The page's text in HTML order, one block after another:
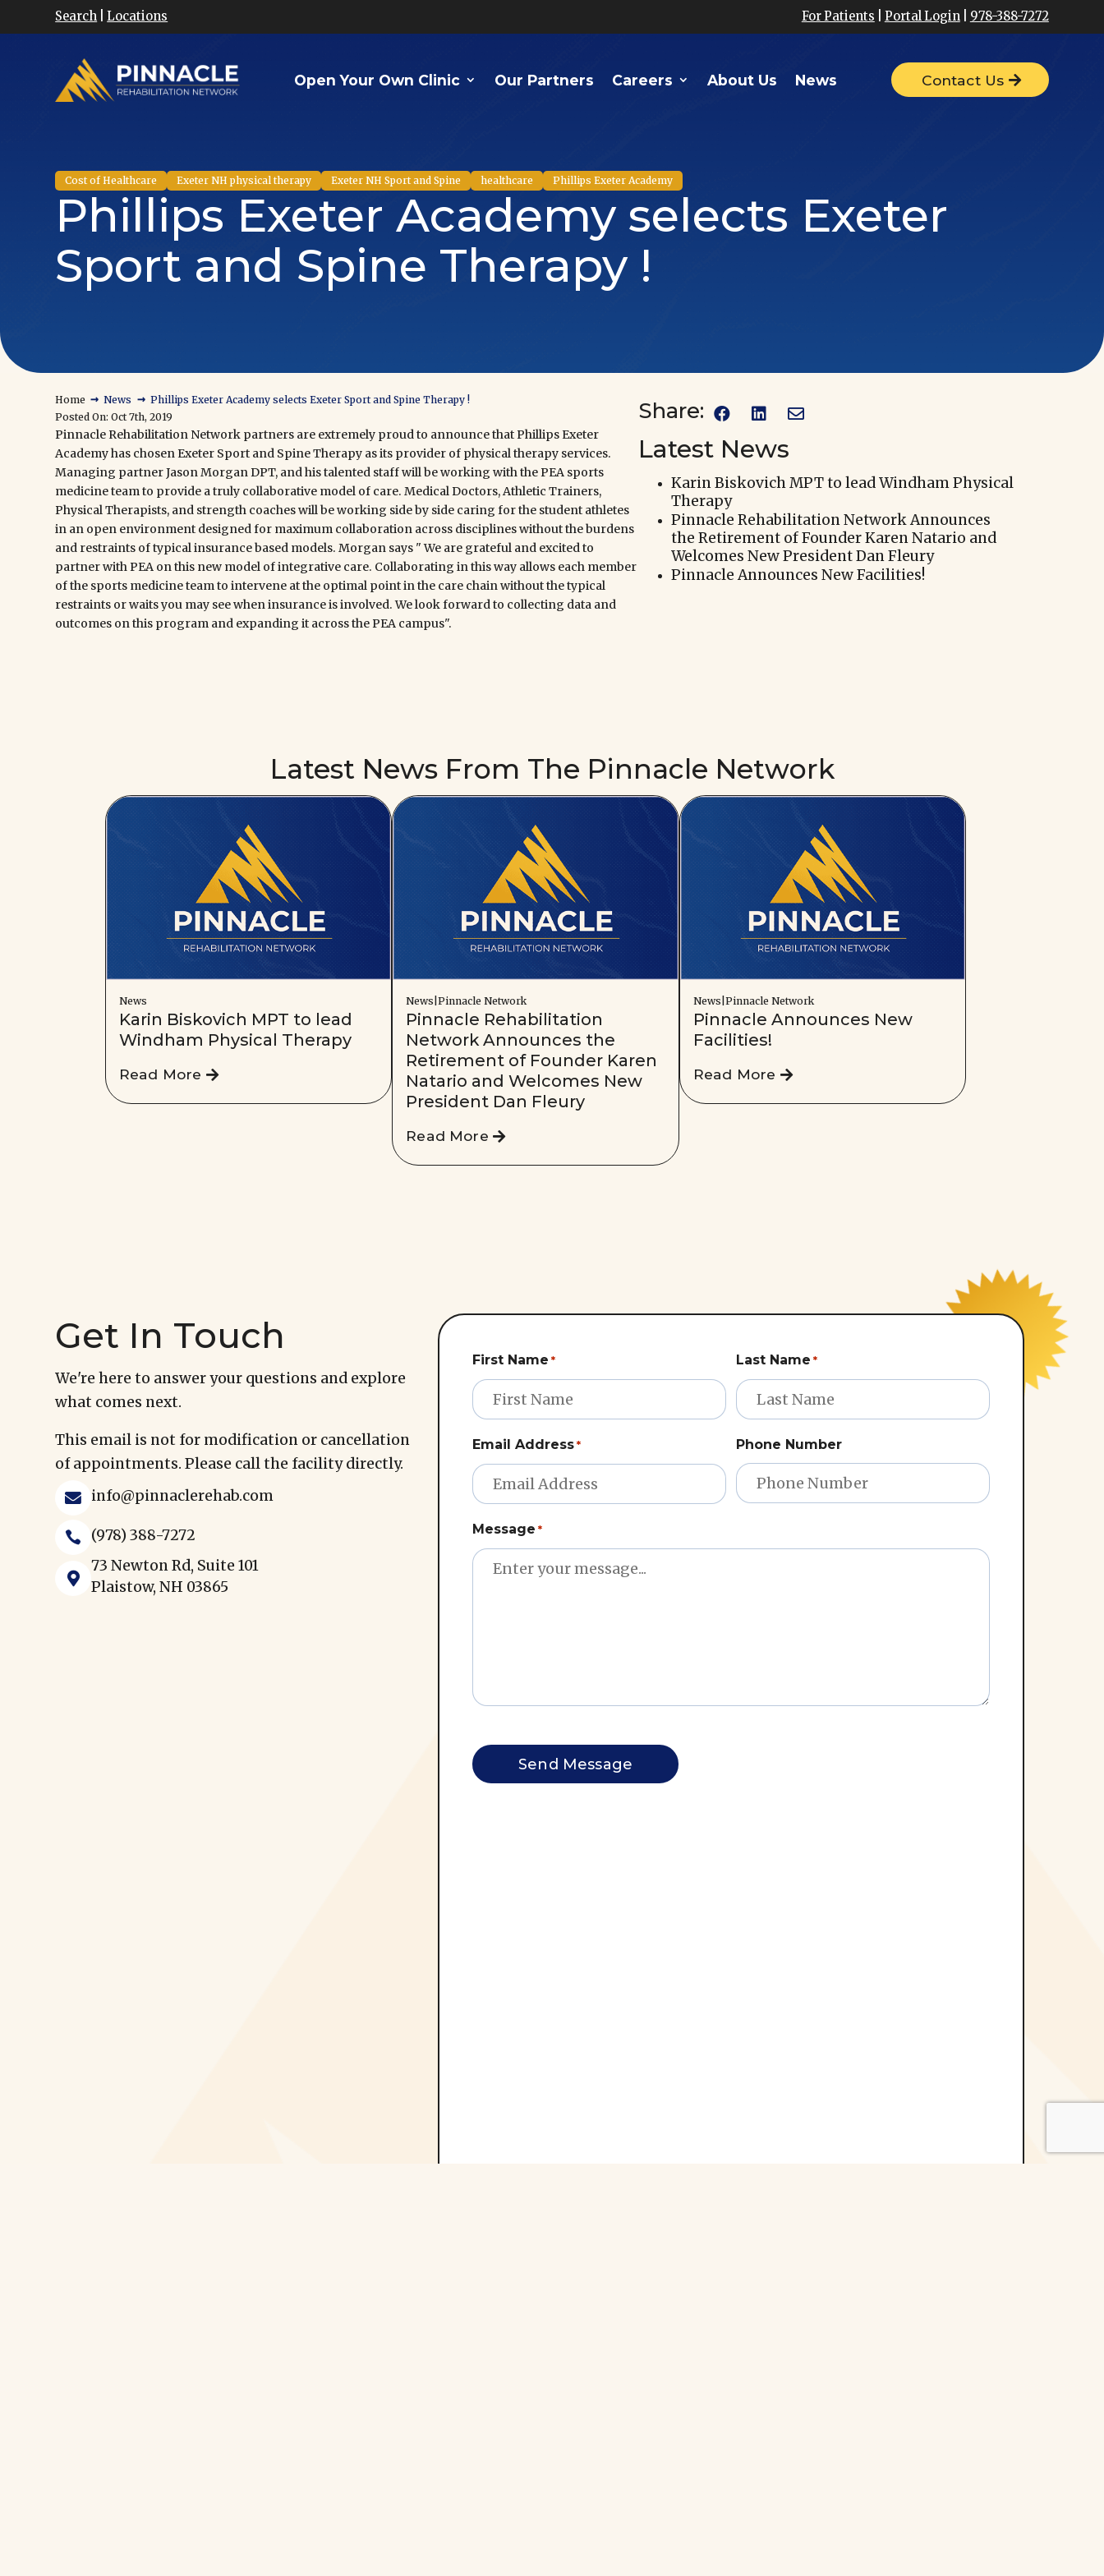
Search |Locations For Patients Portal Login| 978-388-7272
Open Your Own Clinic Our Partners Careers About Us News Contact Us
Cost of Healthcare Exeter NH physical therapy Exeter NH Sport and Spine healthcare Phillips Exeter Academy
Phillips Exeter Academy selects Exeter
Sport and Spine Therapy !
Home → News → Phillips Exeter Academy selects Exeter Sport and Spine Therapy !
Posted On: Oct 7th, 2019
Pinnacle Rehabilitation Network partners are extremely proud to announce thatPhillips Exeter
Academyhas chosenExeter Sport and Spine Therapy as its provider of physical therapy services.
Managing partner Jason Morgan DPT, and his talented staff will be working with the PEA sports
medicine team to provide a truly collaborative model of care. Medical Doctors, Athletic Trainers,
Physical Therapists, and strength coaches will be working side by side caring for the student athletes
in an open environment designed for maximum collaboration across disciplines without the burdens
and restraints of typical insurance based models. Morgan says " We are grateful and excited to
partner with PEA on this new model of integrative care. Collaborating in this way allows each member
of the sports medicine team to intervene at the optimal point in the care chain without the typical
restraints or waits you may see when insurance is involved. We look forward to collecting data and
outcomes on this program and expanding it across the PEA campus".
Share:   
Latest News
Karin Biskovich MPT to lead Windham Physical
Therapy
Pinnacle Rehabilitation Network Announces
the Retirement of Founder Karen Natario and
Welcomes New President Dan Fleury
Pinnacle Announces New Facilities!
Latest News From The Pinnacle Network
News
Karin Biskovich MPT to lead
Windham Physical Therapy
Read More
News|Pinnacle Network
Pinnacle Rehabilitation
Network Announces the
Retirement of Founder Karen
Natario and Welcomes New
President Dan Fleury
Read More
News|Pinnacle Network
Pinnacle Announces New
Facilities!
Read More
Get In Touch
We're here to answer your questions and explore
what comes next.
This email is not for modification or cancellation
of appointments. Please call the facility directly.
 info@pinnaclerehab.com
 (978) 388-7272

73 Newton Rd, Suite 101
Plaistow, NH 03865
First Name * Last Name *
Email Address * Phone Number
Message *